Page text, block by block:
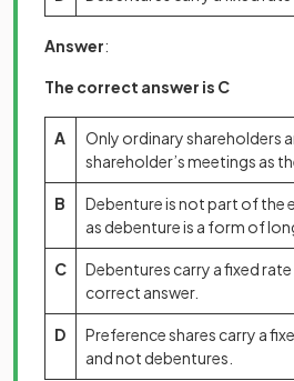
Answer:
The correct answer is C
A
Only ordinary shareholders
shareholder’s meetings as
B
Debenture is not part of the
as debenture is a form of
C
Debentures carry a fixed
correct answer.
D
Preference shares carry a
and not debentures.